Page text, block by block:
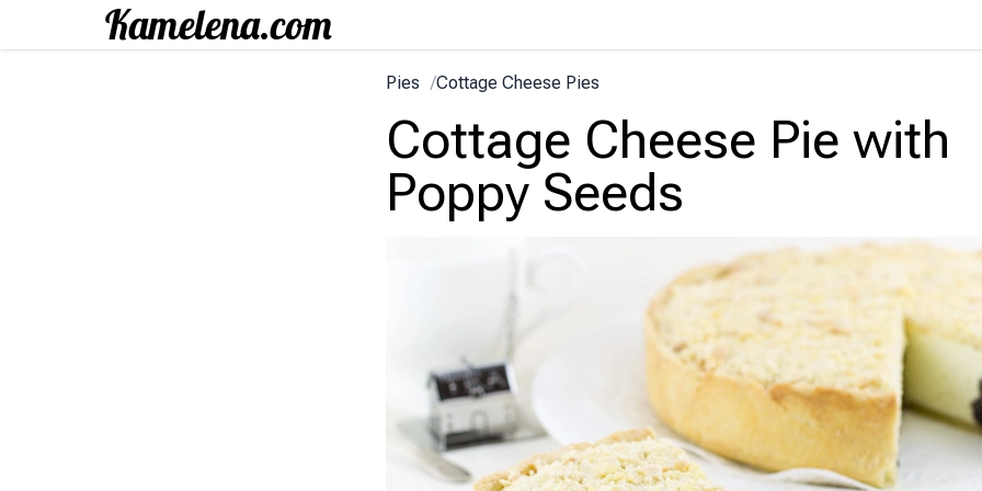
Pies /Cottage Cheese Pies
Cottage Cheese Pie with
Poppy Seeds